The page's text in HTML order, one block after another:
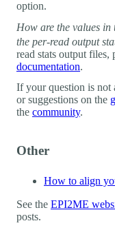
option.
How are the values in
the per-read output
read stats output files,
documentation.
If your question is not
or suggestions on the
the community.
Other
How to align
See the EPI2ME
posts.